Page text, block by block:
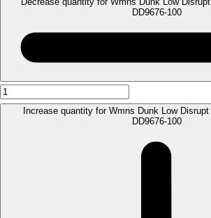
DD9676-100
Increase quantity for Wmns Dunk Low Disrupt White Metallic Gold
DD9676-100